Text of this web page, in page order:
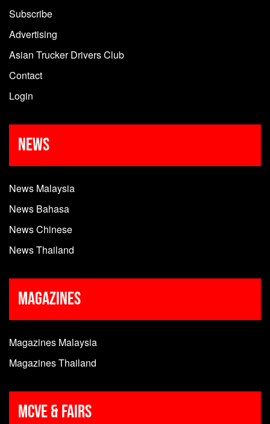
Subscribe
Advertising
Asian Trucker Drivers Club
Contact
Login
News
News Malaysia
News Bahasa
News Chinese
News Thailand
Magazines
Magazines Malaysia
Magazines Thailand
MCVE & Fairs